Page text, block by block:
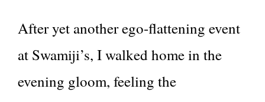
After yet another ego-flattening event
at Swamiji’s, I walked home in the
evening gloom, feeling the